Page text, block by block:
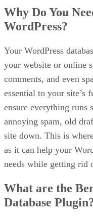
Why Do You
WordPress?
Your WordPress
your website or online
comments, and even
essential to your site’s
ensure everything runs
annoying spam, old
site down. This is
as it can help your
needs while getting rid
What are the
Database